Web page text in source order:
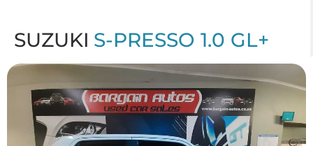
SUZUKI S-PRESSO 1.0 GL+